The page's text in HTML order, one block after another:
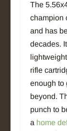
The
champion
and has
decades.
rifle
enough to
beyond.
punch to
a home